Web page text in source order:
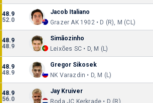
48.9
52.0
Jacob Italiano
Grazer AK 1902 • D (R), M (CL)
48.9
48.9
Simãozinho
Leixões SC • D, M (L)
48.9
48.9
Gregor Sikosek
NK Varazdin • D, M (L)
48.9
56.0
Jay Kruiver
Roda JC Kerkrade • D (R)